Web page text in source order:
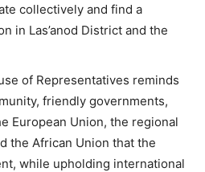
collectively and find a
in Las’anod District and the
of Representatives reminds
friendly governments,
European Union, the regional
the African Union that the
while upholding international